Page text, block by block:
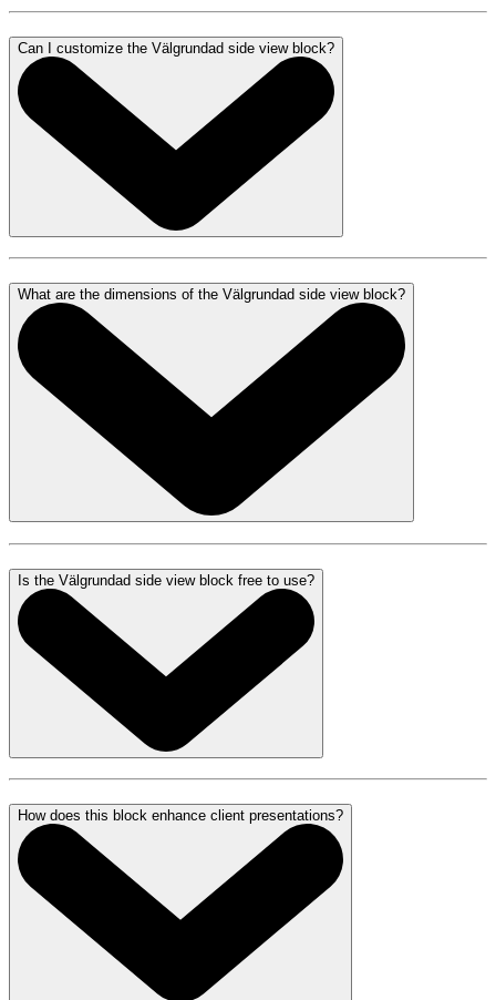
Can I customize the Välgrundad side view block?
What are the dimensions of the Välgrundad side view block?
Is the Välgrundad side view block free to use?
How does this block enhance client presentations?